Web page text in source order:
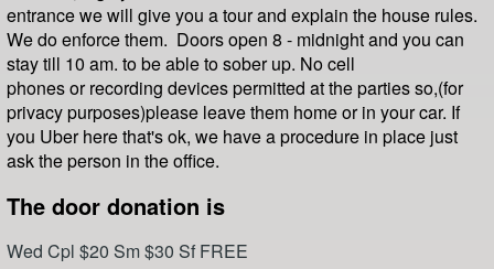
entrance we will give you a tour and explain the house rules.
We do enforce them. Doors open 8 - midnight and you can
stay till 10 am. to be able to sober up. No cell
phonesorrecording devices permitted at the parties so,(for
privacy purposes)please leave them home or in your car. If
you Uber here that's ok, we have a procedure in place just
ask the person in the office.
The door donation is
Wed Cpl $20 Sm $30 Sf FREE